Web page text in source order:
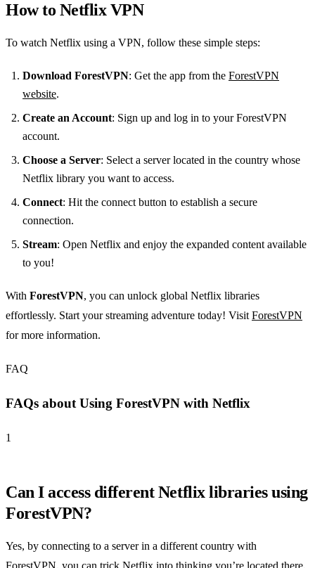
How to Netflix VPN
To watch Netflix using a VPN, follow these simple steps:
Download ForestVPN: Get the app from the ForestVPN
website.
Create an Account: Sign up and log in to your ForestVPN
account.
Choose a Server: Select a server located in the country whose
Netflix library you want to access.
Connect: Hit the connect button to establish a secure
connection.
Stream: Open Netflix and enjoy the expanded content available
to you!
With ForestVPN, you can unlock global Netflix libraries
effortlessly. Start your streaming adventure today! VisitForestVPN
for more information.
FAQ
FAQs about Using ForestVPN with Netflix
1
Can I access different Netflix libraries using
ForestVPN?
Yes, by connecting to a server in a different country with
ForestVPN, you can trick Netflix into thinking you’re located there,